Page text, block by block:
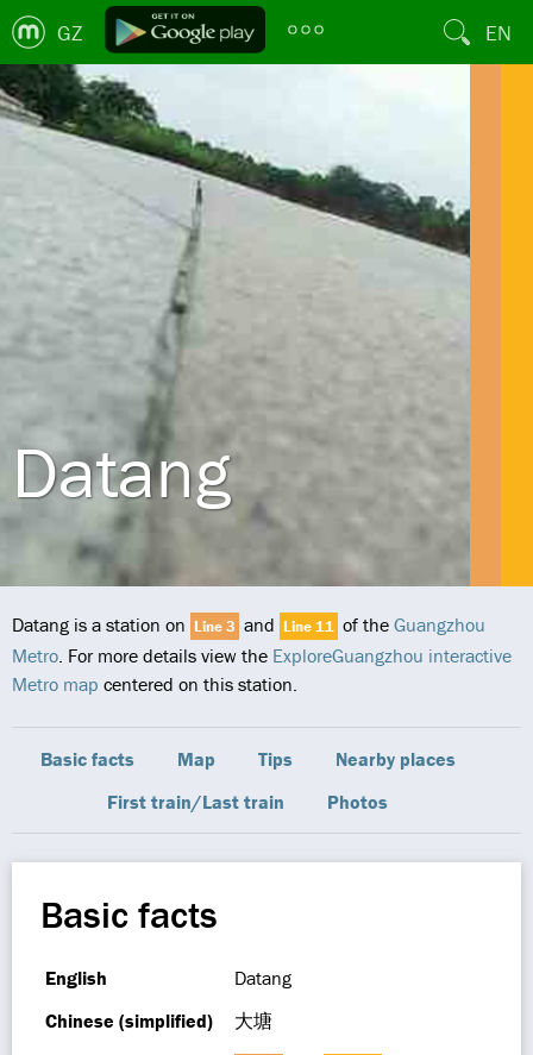
GZ EN
Datang
Datang is a station on Line 3 and Line 11 of the Guangzhou
Metro. For more details view the ExploreGuangzhou interactive
Metro map centered on this station.
Basic facts Map Tips
Nearby places
First train/Last train
Photos
Basic facts
English
Datang
Chinese (simplified)
大塘